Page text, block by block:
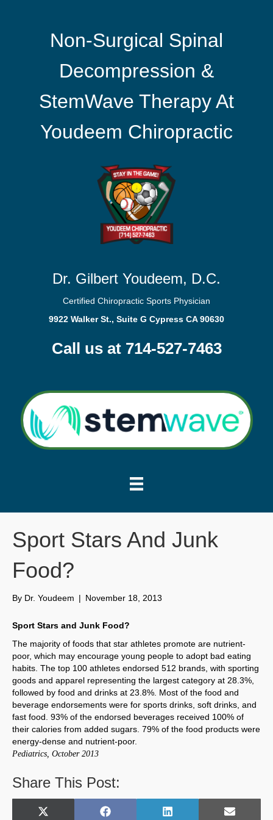
Non-Surgical Spinal
Decompression &
StemWave Therapy At
Youdeem Chiropractic
Dr. Gilbert Youdeem, D.C.
Certified Chiropractic Sports Physician
9922 Walker St., Suite G Cypress CA 90630
Call us at 714-527-7463
Sport Stars And Junk
Food?
By Dr. Youdeem | November 18, 2013
Sport Stars and Junk Food?
The majority of foods that star athletes promote are nutrient-
poor, which may encourage young people to adopt bad eating
habits. The top 100 athletes endorsed 512 brands, with sporting
goods and apparel representing the largest category at 28.3%,
followed by food and drinks at 23.8%. Most of the food and
beverage endorsements were for sports drinks, soft drinks, and
fast food. 93% of the endorsed beverages received 100% of
their calories from added sugars. 79% of the food products were
energy-dense and nutrient-poor.
Pediatrics, October 2013
Share This Post:
Share
X
Share
F
Share
L
Share
E